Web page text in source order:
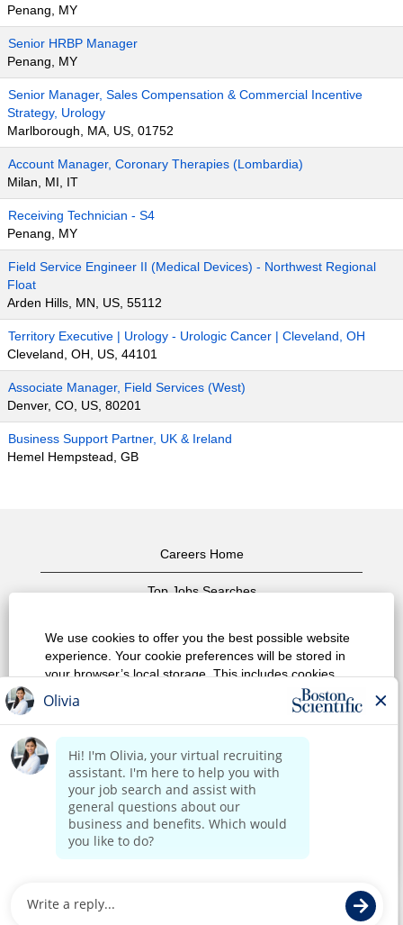
We use cookies to offer you the best possible website
experience. Your cookie preferences will be stored in
your browser’s local storage. This includes cookies
necessary for the website's operation. Additionally, you
can freely decide and change any time whether you
accept cookies or choose to opt out of cookies to
improve website's performance, as well as cookies
used to display content tailored to your interests. Your
experience of the site and the services we are able to
offer may be impacted if you do not accept all cookies.
Modify Cookie Preferences
Penang, MY
Senior HRBP Manager
Penang, MY
Senior Manager, Sales Compensation & Commercial Incentive
Strategy, Urology
Marlborough, MA, US, 01752
Account Manager, Coronary Therapies (Lombardia)
Milan, MI, IT
Receiving Technician - S4
Penang, MY
Field Service Engineer II (Medical Devices) - Northwest Regional
Float
Arden Hills, MN, US, 55112
Territory Executive | Urology - Urologic Cancer | Cleveland, OH
Cleveland, OH, US, 44101
Associate Manager, Field Services (West)
Denver, CO, US, 80201
Business Support Partner, UK & Ireland
Hemel Hempstead, GB
Careers Home
Top Jobs Searches
Privacy Policy
Copyright Notice
Contact Us
Corporate Home